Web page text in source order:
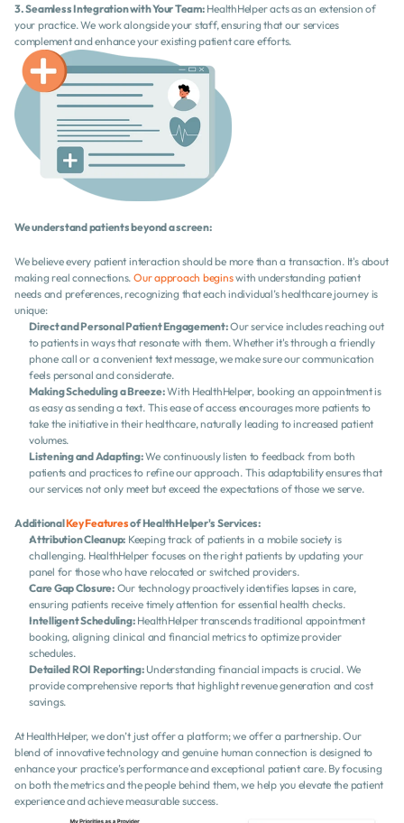
3. Seamless Integration with Your Team: HealthHelper acts as an extension of
your practice. We work alongside your staff, ensuring that our services
complement and enhance your existing patient care efforts.
We understand patients beyond a screen:
We believe every patient interaction should be more than a transaction. It's about
making real connections. Our approach begins with understanding patient
needs and preferences, recognizing that each individual’s healthcare journey is
unique:
Direct and Personal Patient Engagement: Our service includes reaching out
to patients in ways that resonate with them. Whether it's through a friendly
phone call or a convenient text message, we make sure our communication
feels personal and considerate.
Making Scheduling a Breeze: With HealthHelper, booking an appointment is
as easy as sending a text. This ease of access encourages more patients to
take the initiative in their healthcare, naturally leading to increased patient
volumes.
Listening and Adapting: We continuously listen to feedback from both
patients and practices to refine our approach. This adaptability ensures that
our services not only meet but exceed the expectations of those we serve.
Additional Key Features of HealthHelper's Services:
Attribution Cleanup: Keeping track of patients in a mobile society is
challenging. HealthHelper focuses on the right patients by updating your
panel for those who have relocated or switched providers.
Care Gap Closure: Our technology proactively identifies lapses in care,
ensuring patients receive timely attention for essential health checks.
Intelligent Scheduling: HealthHelper transcends traditional appointment
booking, aligning clinical and financial metrics to optimize provider
schedules.
Detailed ROI Reporting: Understanding financial impacts is crucial. We
provide comprehensive reports that highlight revenue generation and cost
savings.
At HealthHelper, we don’t just offer a platform; we offer a partnership. Our
blend of innovative technology and genuine human connection is designed to
enhance your practice’s performance and exceptional patient care. By focusing
on both the metrics and the people behind them, we help you elevate the patient
experience and achieve measurable success.